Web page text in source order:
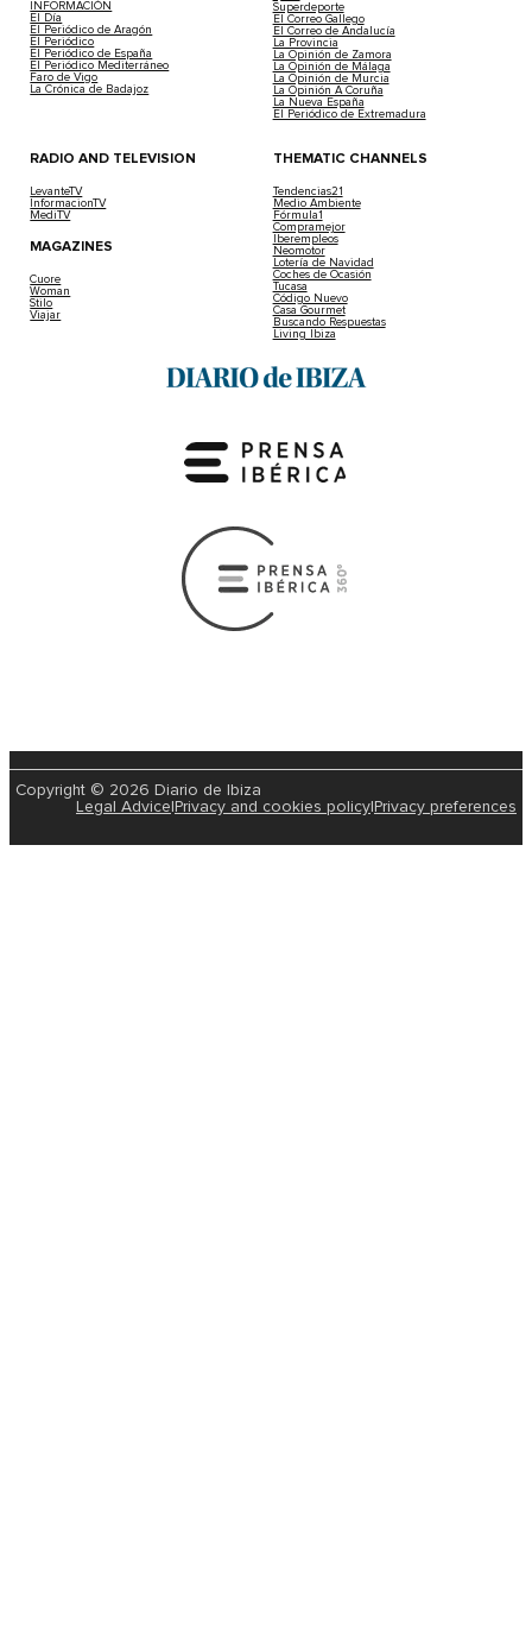
INFORMACIÓN
El Día
El Periódico de Aragón
El Periódico
El Periódico de España
El Periódico Mediterráneo
Faro de Vigo
La Crónica de Badajoz
Superdeporte
El Correo Gallego
El Correo de Andalucía
La Provincia
La Opinión de Zamora
La Opinión de Málaga
La Opinión de Murcia
La Opinión A Coruña
La Nueva España
El Periódico de Extremadura
RADIO AND TELEVISION
LevanteTV
InformacionTV
MediTV
MAGAZINES
Cuore
Woman
Stilo
Viajar
THEMATIC CHANNELS
Tendencias21
Medio Ambiente
Fórmula1
Compramejor
Iberempleos
Neomotor
Lotería de Navidad
Coches de Ocasión
Tucasa
Código Nuevo
Casa Gourmet
Buscando Respuestas
Living Ibiza
Copyright © 2026 Diario de Ibiza
Legal Advice Privacy and cookies policy Privacy preferences